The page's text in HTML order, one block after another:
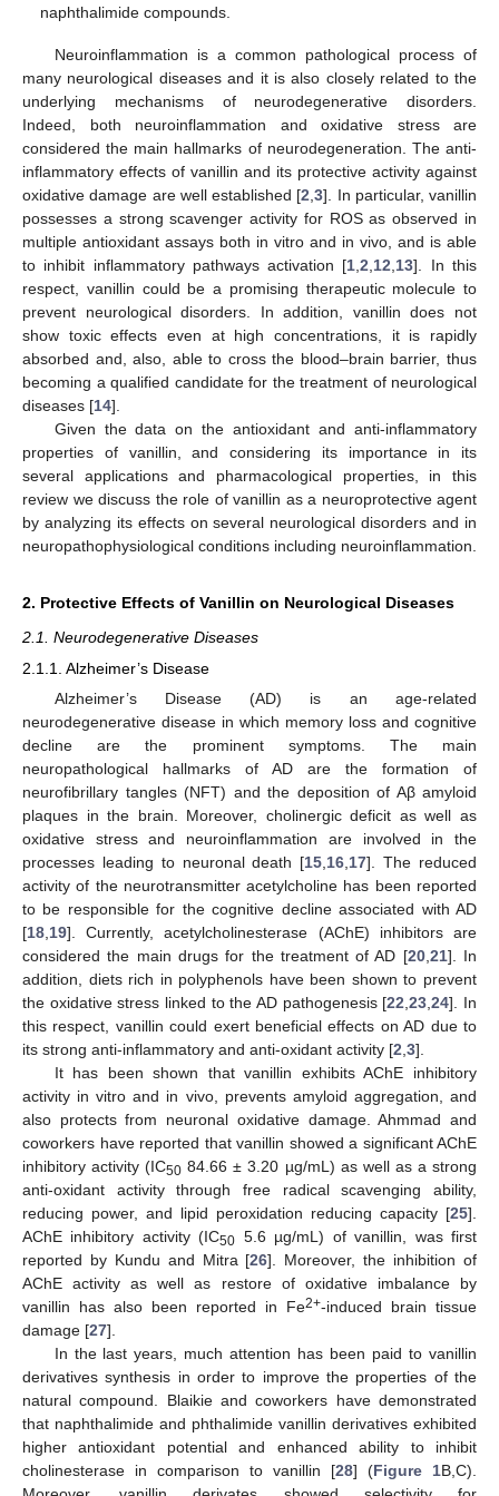
naphthalimide compounds.
Neuroinflammation is a common pathological process of
many neurological diseases and it is also closely related to the
underlying mechanisms of neurodegenerative disorders.
Indeed, both neuroinflammation and oxidative stress are
considered the main hallmarks of neurodegeneration. The anti-
inflammatory effects of vanillin and its protective activity against
oxidative damage are well established [2 ,3]. In particular, vanillin
possesses a strong scavenger activity for ROS as observed in
multiple antioxidant assays both in vitro and in vivo, and is able
to inhibit inflammatory pathways activation [1 ,2 12 13]. In this
respect, vanillin could be a promising therapeutic molecule to
prevent neurological disorders. In addition, vanillin does not
show toxic effects even at high concentrations, it is rapidly
absorbed and, also, able to cross the blood–brain barrier, thus
becoming a qualified candidate for the treatment of neurological
diseases [14].
Given the data on the antioxidant and anti-inflammatory
properties of vanillin, and considering its importance in its
several applications and pharmacological properties, in this
review we discuss the role of vanillin as a neuroprotective agent
by analyzing its effects on several neurological disorders and in
neuropathophysiological conditions including neuroinflammation.
2. Protective Effects of Vanillin on Neurological Diseases
2.1. Neurodegenerative Diseases
2.1.1. Alzheimer’s Disease
Alzheimer’s Disease (AD) is an age-related
neurodegenerative disease in which memory loss and cognitive
decline are the prominent symptoms. The main
neuropathological hallmarks of AD are the formation of
neurofibrillary tangles (NFT) and the deposition of Aβ amyloid
plaques in the brain. Moreover, cholinergic deficit as well as
oxidative stress and neuroinflammation are involved in the
processes leading to neuronal death [15,16,17]. The reduced
activity of the neurotransmitter acetylcholine has been reported
to be responsible for the cognitive decline associated with AD
[18,19]. Currently, acetylcholinesterase (AChE) inhibitors are
considered the main drugs for the treatment of AD [20,21]. In
addition, diets rich in polyphenols have been shown to prevent
the oxidative stress linked to the AD pathogenesis [22,23,24]. In
this respect, vanillin could exert beneficial effects on AD due to
its strong anti-inflammatory and anti-oxidant activity [2,3].
It has been shown that vanillin exhibits AChE inhibitory
activity in vitro and in vivo, prevents amyloid aggregation, and
also protects from neuronal oxidative damage. Ahmmad and
coworkers have reported that vanillin showed a significant AChE
inhibitory activity (IC50 84.66 ± 3.20 µg/mL) as well as a strong
anti-oxidant activity through free radical scavenging ability,
reducing power, and lipid peroxidation reducing capacity [25].
AChE inhibitory activity (IC50 5.6 µg/mL) of vanillin, was first
reported by Kundu and Mitra [26]. Moreover, the inhibition of
AChE activity as well as restore of oxidative imbalance by
vanillin has also been reported in Fe2+-induced brain tissue
damage [27].
In the last years, much attention has been paid to vanillin
derivatives synthesis in order to improve the properties of the
natural compound. Blaikie and coworkers have demonstrated
that naphthalimide and phthalimide vanillin derivatives exhibited
higher antioxidant potential and enhanced ability to inhibit
cholinesterase in comparison to vanillin [28] (Figure 1B,C).